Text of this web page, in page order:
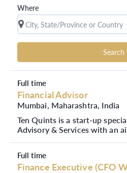
Where
Search
Financial Advisor
Mumbai, Maharashtra, India
Ten Quints is a start-up
Advisory & Services with an
Full time
Finance Executive (CFO
Full time